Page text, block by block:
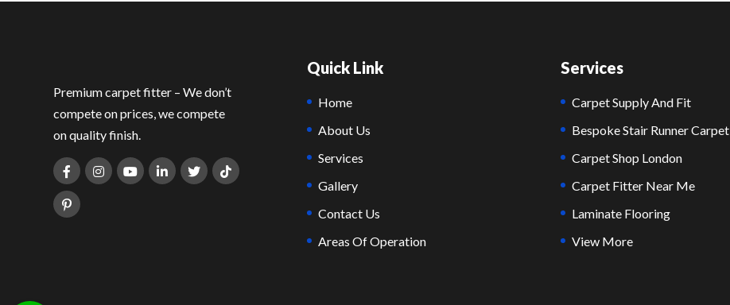
Premium carpet fitter – We don’t
compete on prices, we compete
on quality finish.
Quick Link
Home
About Us
Services
Gallery
Contact Us
Areas Of Operation
Services
Carpet Supply And Fit
Bespoke Stair Runner Carpet
Carpet Shop London
Carpet Fitter Near Me
Laminate Flooring
View More